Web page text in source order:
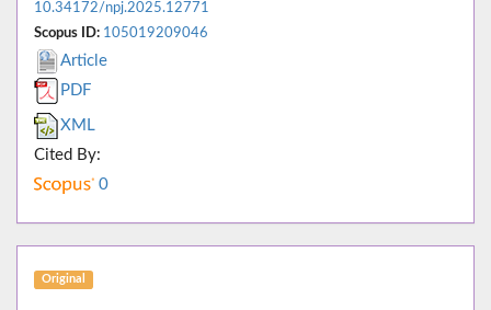
10.34172/npj.2025.12771
Scopus ID: 105019209046
Article
PDF
XML
Cited By:
0
Original